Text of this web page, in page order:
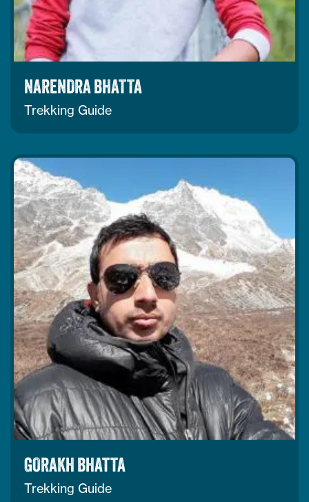
NARENDRA BHATTA
Trekking Guide
GORAKH BHATTA
Trekking Guide